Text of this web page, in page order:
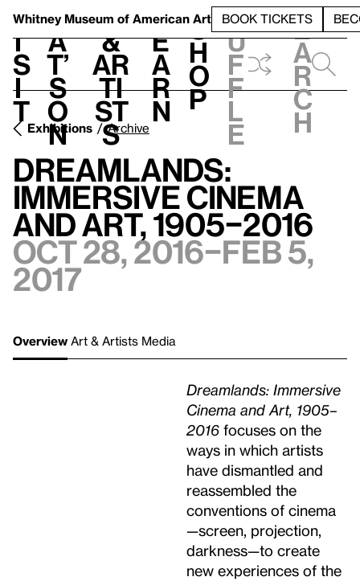
Whitney Museum of American Art BOOK TICKETS
V
i
s
i
t
h
a
t’
s
o
n
t
&
Ar
ti
st
s
L
e
a
r
n
S
h
o
p
h
u
f
f
l
e
e
a
r
c
h
Exhibitions Archive
Dreamlands:
Immersive Cinema
and Art, 1905–2016
Oct 28, 2016–Feb 5,
2017
Overview Art & Artists Media
Dreamlands: Immersive
Cinema and Art, 1905–
2016 focuses on the
ways in which artists
have dismantled and
reassembled the
conventions of cinema
—screen, projection,
darkness—to create
new experiences of the